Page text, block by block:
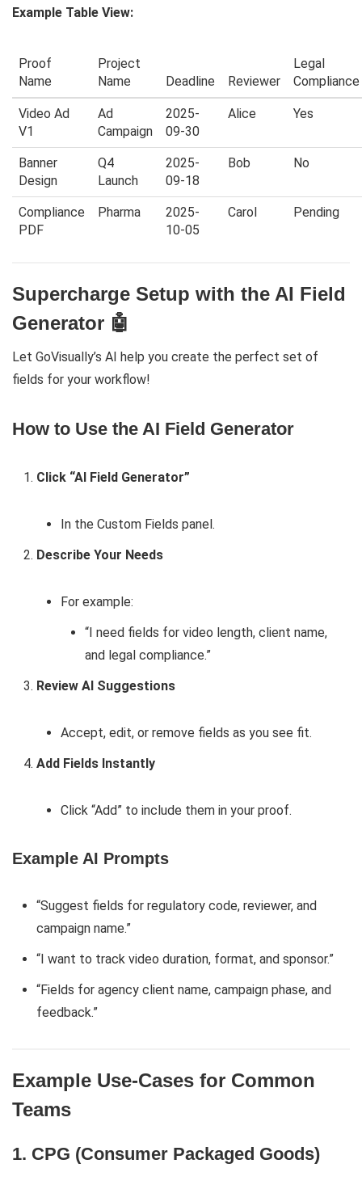
Example Table View:
Proof
Name
Project
Name
Deadline Reviewer
Legal
Compliance
Video Ad
V1
Ad
Campaign
2025-
09-30
Alice Yes
Banner
Design
Q4
Launch
2025-
09-18
Bob No
Compliance
PDF
Pharma
2025-
10-05
Carol Pending
Supercharge Setup with the AI Field
Generator 🤖
Let GoVisually’s AI help you create the perfect set of
fields for your workflow!
How to Use the AI Field Generator
Click “AI Field Generator”
In the Custom Fields panel.
Describe Your Needs
For example:
“I need fields for video length, client name,
and legal compliance.”
Review AI Suggestions
Accept, edit, or remove fields as you see fit.
Add Fields Instantly
Click “Add” to include them in your proof.
Example AI Prompts
“Suggest fields for regulatory code, reviewer, and
campaign name.”
“I want to track video duration, format, and sponsor.”
“Fields for agency client name, campaign phase, and
feedback.”
Example Use-Cases for Common
Teams
1. CPG (Consumer Packaged Goods)